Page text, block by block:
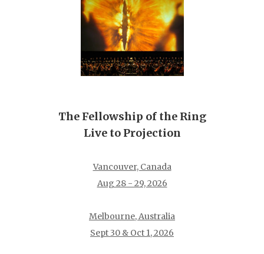
The Fellowship of the Ring
Live to Projection
Vancouver, Canada
Aug 28 - 29, 2026
Melbourne, Australia
Sept 30 & Oct 1, 2026